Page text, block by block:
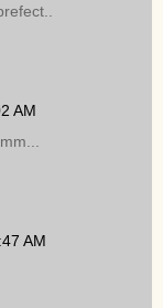
AM
AM